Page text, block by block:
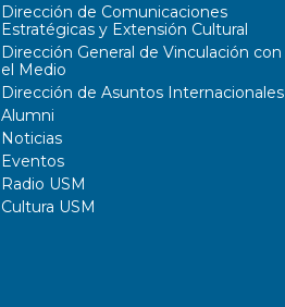
Dirección de Comunicaciones
Estratégicas y Extensión Cultural
Dirección General de Vinculación con
el Medio
Dirección de Asuntos Internacionales
Alumni
Noticias
Eventos
Radio USM
Cultura USM